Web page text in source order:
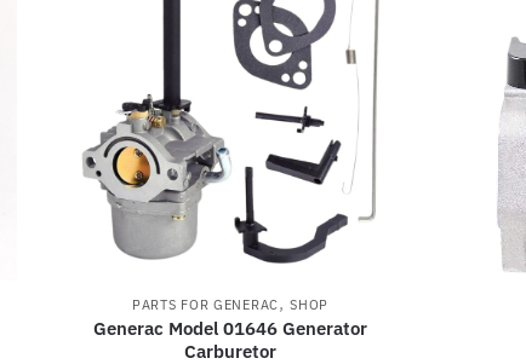
PARTS FOR GENERAC,SHOP
Generac Model 01646 Generator
Carburetor